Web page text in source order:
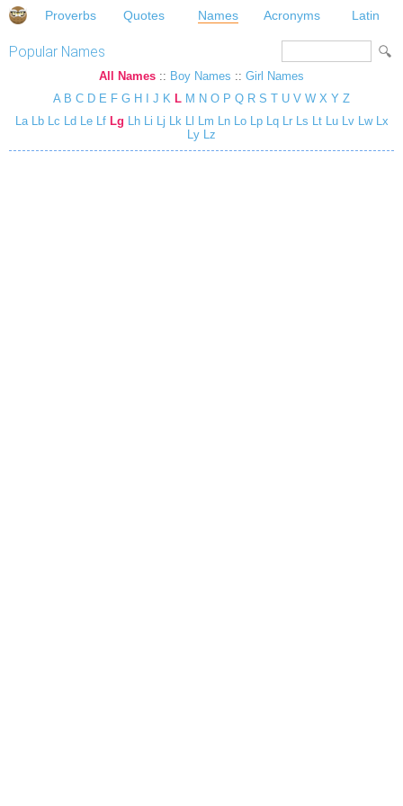
Proverbs Quotes Names Acronyms Latin
Popular Names
All Names :: Boy Names :: Girl Names
A B C D E F G H J K L M N O P Q R S T U V W X Y Z
La Lb Lc Ld Le Lf Lg Lh Li Lj Lk Ll Lm Ln Lo Lp Lq Lr Ls Lt Lu Lv Lw Lx
Ly Lz